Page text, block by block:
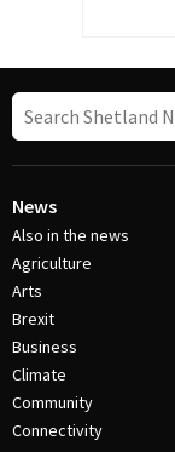
News
Also in the news
Agriculture
Arts
Brexit
Business
Climate
Community
Connectivity